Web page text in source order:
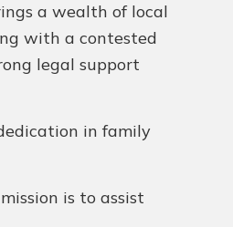
a wealth of local
with a contested
legal support
in family
is to assist